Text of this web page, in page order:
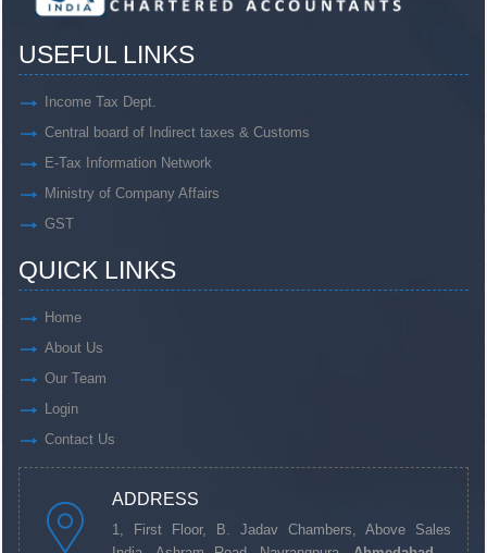
USEFUL LINKS
Income Tax Dept.
Central board of Indirect taxes & Customs
E-Tax Information Network
Ministry of Company Affairs
GST
QUICK LINKS
Home
About Us
Our Team
Login
Contact Us
ADDRESS
1, First Floor, B. Jadav Chambers, Above Sales